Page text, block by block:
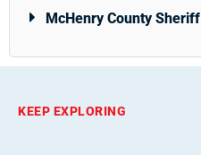
McHenry County Sheriff
KEEP EXPLORING